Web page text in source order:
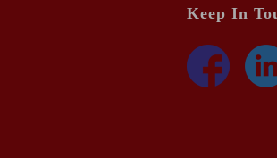
Keep In